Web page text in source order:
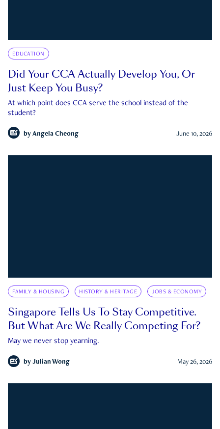
EDUCATION
Did Your CCA Actually Develop You, Or
Just Keep You Busy?
At which point does CCA serve the school instead of the
student?
by Angela Cheong June 10, 2026
FAMILY & HOUSING HISTORY & HERITAGE JOBS & ECONOMY
Singapore Tells Us To Stay Competitive.
But What Are We Really Competing For?
May we never stop yearning.
by Julian Wong May 26, 2026